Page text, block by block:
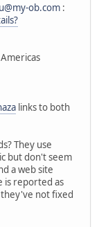
ob.com :
links to both
They use
but don't seem
a web site
is reported as
not fixed